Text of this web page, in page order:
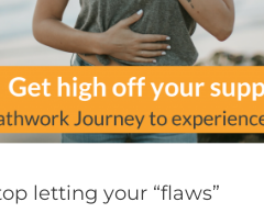
letting your “flaws”